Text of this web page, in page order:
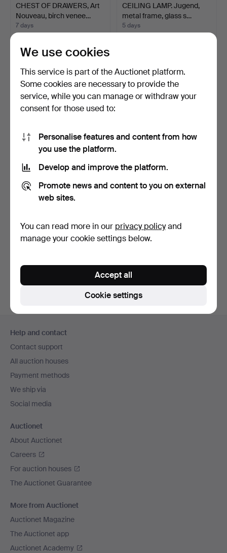
CHEST OF DRAWERS, Art
Nouveau, birch venee…
7 days
32 USD
CEILING LAMP. Jugend,
metal frame, glass s…
5 days
Nouveau, early 20th cent…
item
Subscribe to this search
You can also searchour archive of ended auctions.
navigation
Help and contact
Contact support
All auction houses
Payment methods
We ship via
Social media
Auctionet
About Auctionet
Careers
For auction houses
The Auctionet Guarantee
More from Auctionet
Auctionet Magazine
The Auctionet app
Auctionet Academy
We use cookies
This service is part of the Auctionet platform.
Some cookies are necessary to provide the
service, while you can manage or withdraw your
consent for those used to:
Personalise features and content from how
you use the platform.
Develop and improve the platform.
Promote news and content to you on external
web sites.
You can read more in our privacy policyand
manage your cookie settings below.
Cookie settings
Accept all